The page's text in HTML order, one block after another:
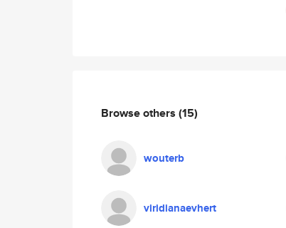
Browse others (15)
wouterb
viridianaevhert